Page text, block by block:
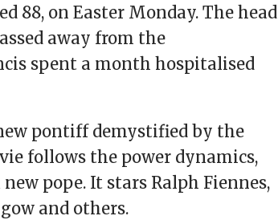
88, on Easter Monday. The head
away from the
spent a month hospitalised
pontiff demystified by the
follows the power dynamics,
pope. It stars Ralph Fiennes,
and others.